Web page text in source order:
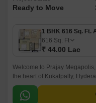
Ready to Move
616 Sq. Ft
₹ 44.00 Lac
Welcome to Prajay
the heart of Kukatpally,
Road and NH 65, this project
and connectivity.